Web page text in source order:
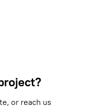
or reach us